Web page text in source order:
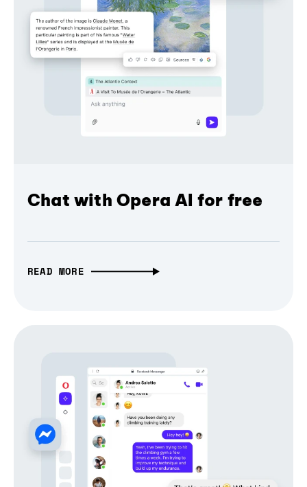
Chat with Opera AI for free
READ MORE